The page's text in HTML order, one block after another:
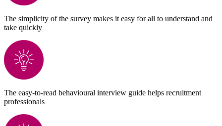
The simplicity of the survey makes it easy for all to understand and
take quickly
The easy-to-read behavioural interview guide helps recruitment
professionals